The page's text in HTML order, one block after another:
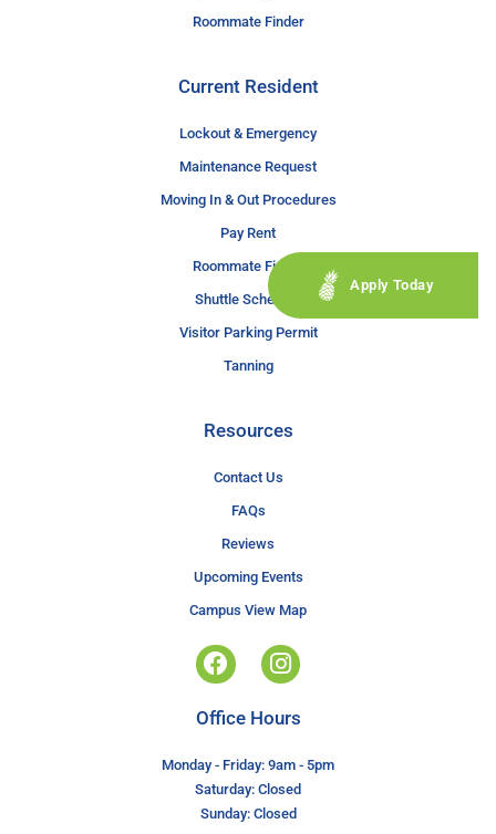
Roommate Finder
Current Resident
Lockout & Emergency
Maintenance Request
Moving In & Out Procedures
Pay Rent
Roommate Finder
Shuttle Schedule
Visitor Parking Permit
Tanning
Resources
Contact Us
FAQs
Reviews
Upcoming Events
Campus View Map
Apply Today
Office Hours
Monday - Friday: 9am - 5pm
Saturday: Closed
Sunday: Closed